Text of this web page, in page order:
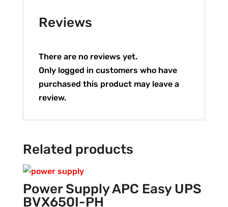
Reviews
There are no reviews yet.
Only logged in customers who have
purchased this product may leave a
review.
Related products
Power Supply APC Easy UPS
BVX650I-PH